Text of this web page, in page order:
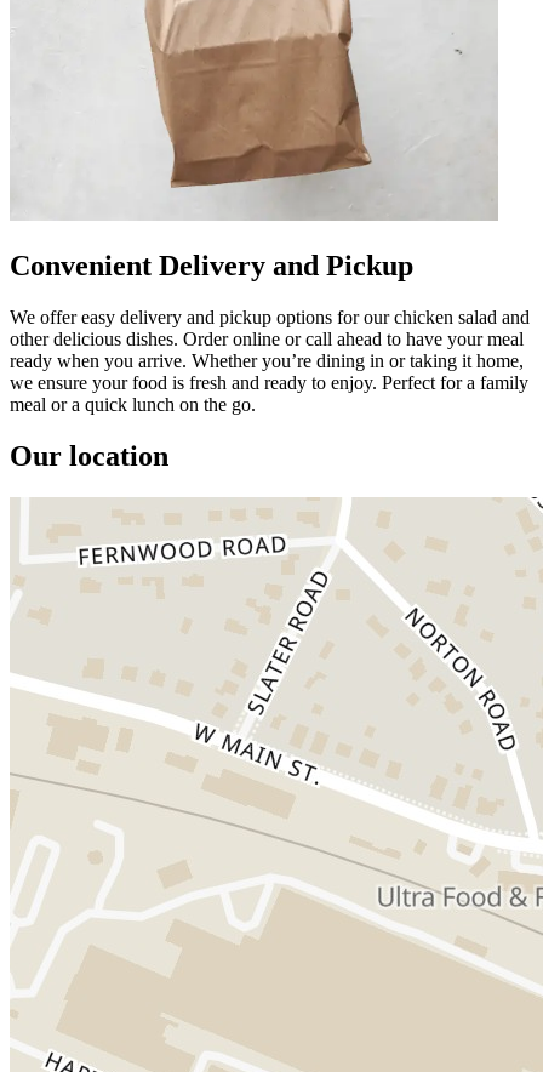
Convenient Delivery and Pickup
We offer easy delivery and pickup options for our chicken salad and
other delicious dishes. Order online or call ahead to have your meal
ready when you arrive. Whether you’re dining in or taking it home,
we ensure your food is fresh and ready to enjoy. Perfect for a family
meal or a quick lunch on the go.
Our location